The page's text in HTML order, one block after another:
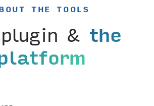
THE TOOLS
& the